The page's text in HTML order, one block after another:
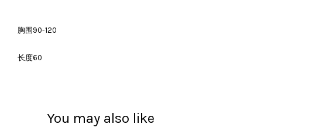
胸围90-120
长度60
You may also like